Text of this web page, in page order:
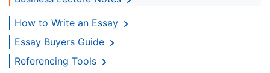
How to Write an Essay
Essay Buyers Guide
Referencing Tools